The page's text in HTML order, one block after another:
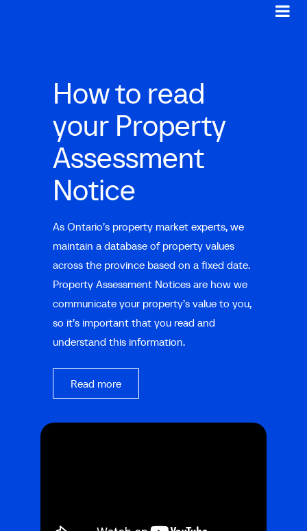
How to read
your Property
Assessment
Notice
As Ontario’s property market experts, we
maintain a database of property values
across the province based on a fixed date.
Property Assessment Notices are how we
communicate your property’s value to you,
so it’s important that you read and
understand this information.
Read more